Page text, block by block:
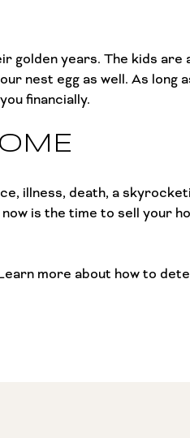
golden years. The kids are
nest egg as well. As long
financially.
illness, death, a
is the time to sell your
more about how to